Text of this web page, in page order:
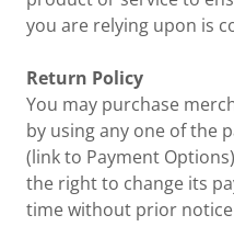
you are relying upon is
Return Policy
You may purchase
by using any one of the
(link to Payment
the right to change its
time without prior